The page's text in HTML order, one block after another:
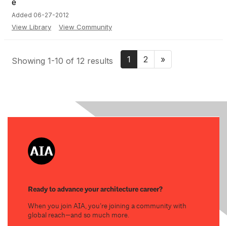
Added 06-27-2012
View Library View Community
Showing 1-10 of 12 results 1 2 »
Ready to advance your architecture career?
When you join AIA, you’re joining a community with
global reach—and so much more.